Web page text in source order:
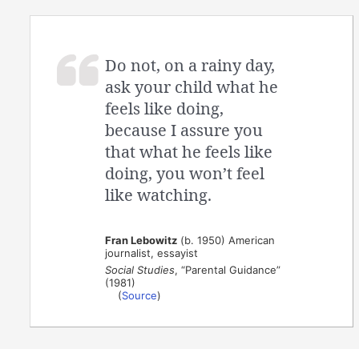
Do not, on a rainy day,
ask your child what he
feels like doing,
because I assure you
that what he feels like
doing, you won’t feel
like watching.
Fran Lebowitz (b. 1950) American
journalist, essayist
Social Studies, “Parental Guidance”
(1981)
(Source)